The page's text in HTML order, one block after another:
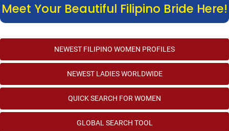
Meet Your Beautiful Filipino Bride Here!
NEWEST FILIPINO WOMEN PROFILES
NEWEST LADIES WORLDWIDE
QUICK SEARCH FOR WOMEN
GLOBAL SEARCH TOOL